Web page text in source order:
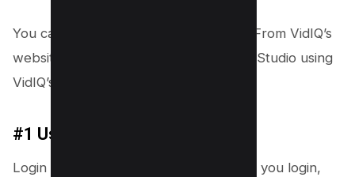
You can use VIDIQ’s Keyword tool, i.e. From VidIQ’s
website or straight from your Youtube Studio using
VidIQ’s Chrome Extension.
#1 Using VidIQ Web App
Login or signup to VidIQ here and after you login,